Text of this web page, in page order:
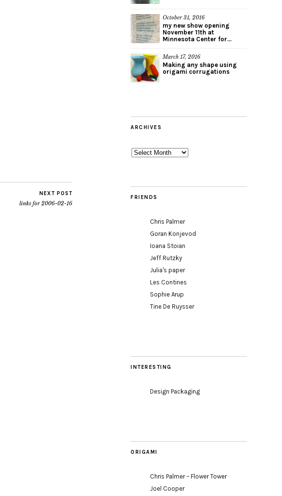
NEXT POST
links for 2006-02-16
October 31, 2016
my new show opening
November 11th at
Minnesota Center for...
March 17, 2016
Making any shape using
origami corrugations
ARCHIVES
Archives
FRIENDS
Chris Palmer
Goran Konjevod
Ioana Stoian
Jeff Rutzky
Julia's paper
Les Contines
Sophie Arup
Tine De Ruysser
INTERESTING
Design Packaging
ORIGAMI
Chris Palmer – Flower Tower
Joel Cooper